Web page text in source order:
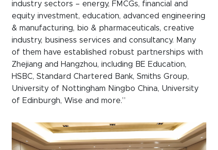
industry sectors – energy, FMCGs, financial and
equity investment, education, advanced engineering
& manufacturing, bio & pharmaceuticals, creative
industry, business services and consultancy. Many
of them have established robust partnerships with
Zhejiang and Hangzhou, including BE Education,
HSBC, Standard Chartered Bank, Smiths Group,
University of Nottingham Ningbo China, University
of Edinburgh, Wise and more.”